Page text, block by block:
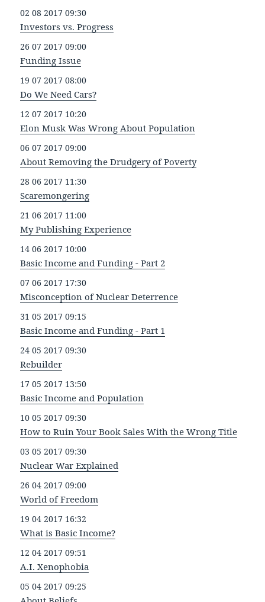
02 08 2017 09:30
Investors vs. Progress
26 07 2017 09:00
Funding Issue
19 07 2017 08:00
Do We Need Cars?
12 07 2017 10:20
Elon Musk Was Wrong About Population
06 07 2017 09:00
About Removing the Drudgery of Poverty
28 06 2017 11:30
Scaremongering
21 06 2017 11:00
My Publishing Experience
14 06 2017 10:00
Basic Income and Funding - Part 2
07 06 2017 17:30
Misconception of Nuclear Deterrence
31 05 2017 09:15
Basic Income and Funding - Part 1
24 05 2017 09:30
Rebuilder
17 05 2017 13:50
Basic Income and Population
10 05 2017 09:30
How to Ruin Your Book Sales With the Wrong Title
03 05 2017 09:30
Nuclear War Explained
26 04 2017 09:00
World of Freedom
19 04 2017 16:32
What is Basic Income?
12 04 2017 09:51
A.I. Xenophobia
05 04 2017 09:25